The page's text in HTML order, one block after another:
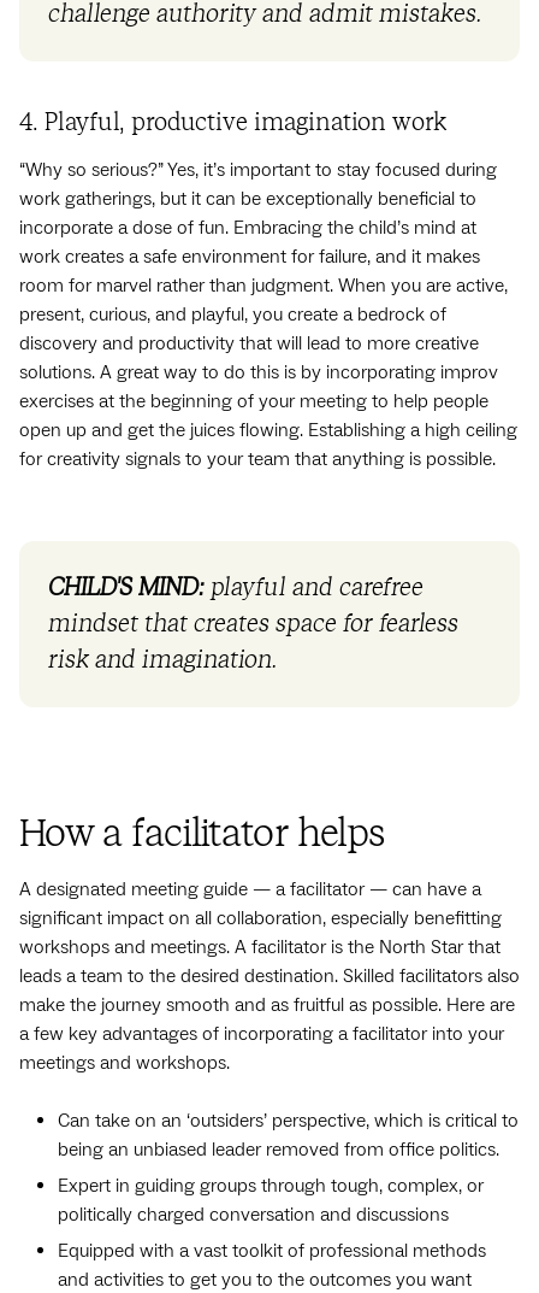
challenge authority and admit mistakes.
4. Playful, productive imagination work
“Why so serious?” Yes, it’s important to stay focused during
work gatherings, but it can be exceptionally beneficial to
incorporate a dose of fun. Embracing the child’s mind at
work creates a safe environment for failure, and it makes
room for marvel rather than judgment. When you are active,
present, curious, and playful, you create a bedrock of
discovery and productivity that will lead to more creative
solutions. A great way to do this is by incorporating improv
exercises at the beginning of your meeting to help people
open up and get the juices flowing. Establishing a high ceiling
for creativity signals to your team that anything is possible.
CHILD'S MIND: playful and carefree
mindset that creates space for fearless
risk and imagination.
How a facilitator helps
A designated meeting guide — a facilitator — can have a
significant impact on all collaboration, especially benefitting
workshops and meetings. A facilitator is the North Star that
leads a team to the desired destination. Skilled facilitators also
make the journey smooth and as fruitful as possible. Here are
a few key advantages of incorporating a facilitator into your
meetings and workshops.
Can take on an ‘outsiders’ perspective, which is critical to
being an unbiased leader removed from office politics.
Expert in guiding groups through tough, complex, or
politically charged conversation and discussions
Equipped with a vast toolkit of professional methods
and activities to get you to the outcomes you want